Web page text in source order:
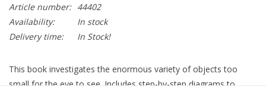
Article number: 44402
Availability:
In stock
Delivery time:
In Stock!
This book investigates the enormous variety of objects too
small for the eye to see. Includes step-by-step diagrams to